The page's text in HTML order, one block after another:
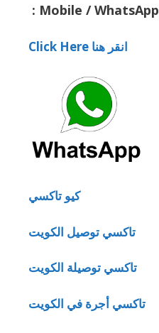
: Mobile / WhatsApp
Click Here انقر هنا
كيو تاكسي
تاكسي توصيل الكويت
تاكسي توصيلة الكويت
تاكسي أجرة في الكويت